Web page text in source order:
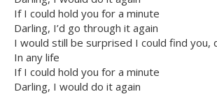
If I could hold you for a minute
Darling, I’d go through it again
I would still be surprised I could find you,
In any life
If I could hold you for a minute
Darling, I would do it again